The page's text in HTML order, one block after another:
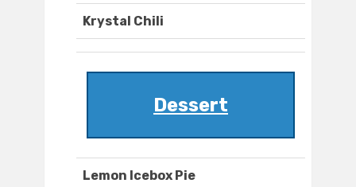
Krystal Chili
Dessert
Lemon Icebox Pie